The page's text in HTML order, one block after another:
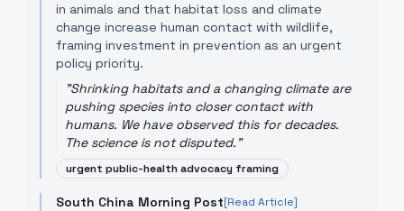
in animals and that habitat loss and climate
change increase human contact with wildlife,
framing investment in prevention as an urgent
policy priority.
"Shrinking habitats and a changing climate are
pushing species into closer contact with
humans. We have observed this for decades.
The science is not disputed."
urgent public-health advocacy framing
South China Morning Post[Read Article]